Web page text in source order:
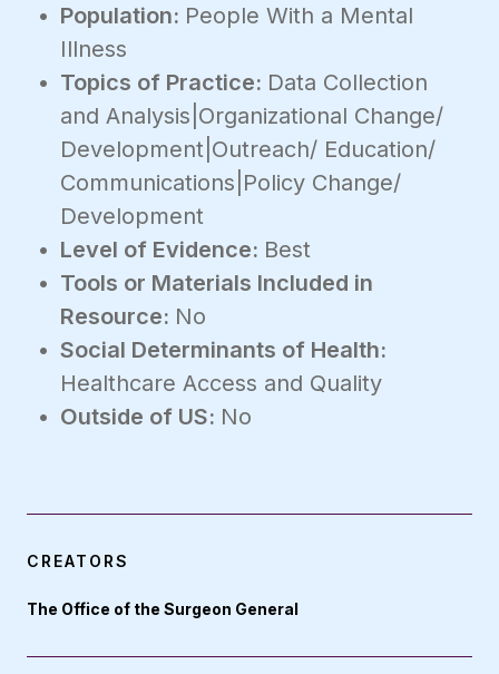
Population: People With a Mental
Illness
Topics of Practice: Data Collection
and Analysis|Organizational Change/
Development|Outreach/ Education/
Communications|Policy Change/
Development
Level of Evidence: Best
Tools or Materials Included in
Resource: No
Social Determinants of Health:
Healthcare Access and Quality
Outside of US: No
CREATORS
The Office of the Surgeon General